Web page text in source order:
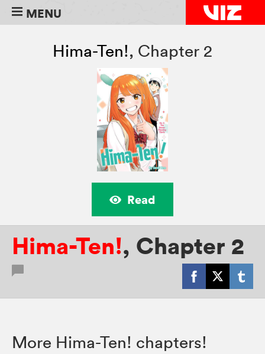
MENU
Hima-Ten!, Chapter 2
Read
Hima-Ten!, Chapter 2
More Hima-Ten! chapters!